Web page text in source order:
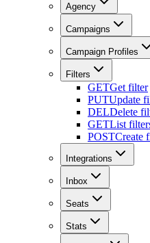
Agency
Campaigns
Campaign Profiles
Filters
GETGet filter
PUTUpdate
DELDelete
GETList
POSTCreate
Integrations
Inbox
Seats
Stats